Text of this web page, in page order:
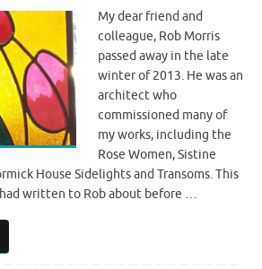
My dear friend and
colleague, Rob Morris
passed away in the late
winter of 2013. He was an
architect who
commissioned many of
my works, including the
Rose Women, Sistine
House Sidelights and Transoms. This
written to Rob about before …